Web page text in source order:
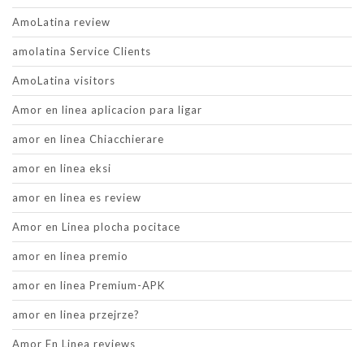
AmoLatina review
amolatina Service Clients
AmoLatina visitors
Amor en linea aplicacion para ligar
amor en linea Chiacchierare
amor en linea eksi
amor en linea es review
Amor en Linea plocha pocitace
amor en linea premio
amor en linea Premium-APK
amor en linea przejrze?
Amor En Linea reviews